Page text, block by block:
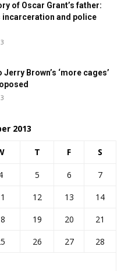
of Oscar Grant’s father:
incarceration and police
Brown’s ‘more cages’
2013
T F S
5 6
7
12 13
14
19 20
21
26 27
28